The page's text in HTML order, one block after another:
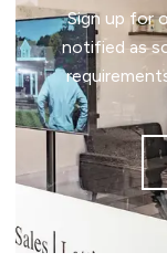
Sign up for
notified as